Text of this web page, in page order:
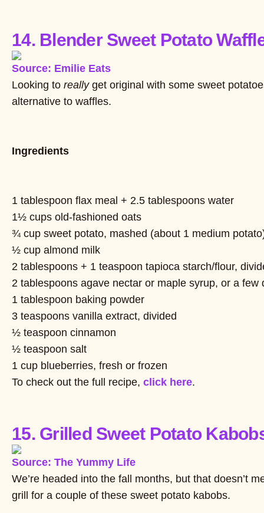
14. Blender Sweet Potato
Source: Emilie Eats
Looking to reallyget original with some sweet
alternative to waffles.
Ingredients
1 tablespoon flax meal + 2.5 tablespoons water
1½ cups old-fashioned oats
¾ cup sweet potato, mashed (about 1 medium
½ cup almond milk
2 tablespoons + 1 teaspoon tapioca starch/flour,
2 tablespoons agave nectar or maple syrup, or a few
1 tablespoon baking powder
3 teaspoons vanilla extract, divided
½ teaspoon cinnamon
½ teaspoon salt
1 cup blueberries, fresh or frozen
To check out the full recipe, click here.
15. Grilled Sweet Potato
Source: The Yummy Life
We’re headed into the fall months, but that doesn’t
grill for a couple of these sweet potato kabobs.